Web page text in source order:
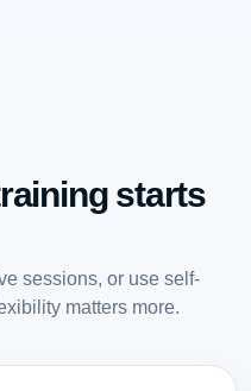
starts
sessions, or use self-
matters more.